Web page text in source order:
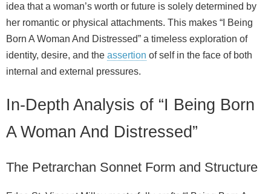
idea that a woman’s worth or future is solely determined by
her romantic or physical attachments. This makes “I Being
Born A Woman And Distressed” a timeless exploration of
identity, desire, and the assertion of self in the face of both
internal and external pressures.
In-Depth Analysis of “I Being Born
A Woman And Distressed”
The Petrarchan Sonnet Form and Structure